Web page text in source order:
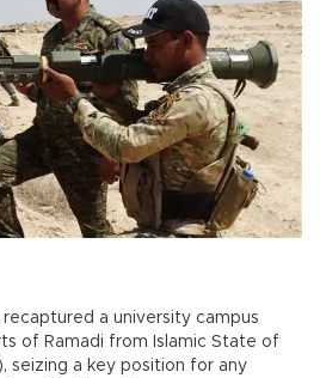
a university campus
of Ramadi from Islamic State of
seizing a key position for any